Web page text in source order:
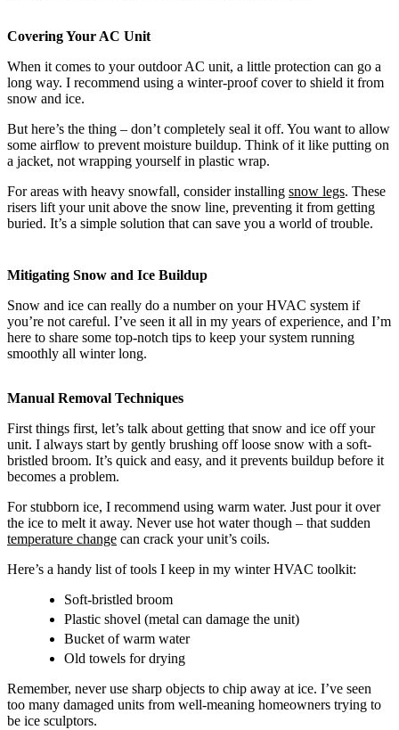
Covering Your AC Unit
When it comes to your outdoor AC unit, a little protection can go a
long way. I recommend using a winter-proof cover to shield it from
snow and ice.
But here’s the thing – don’t completely seal it off. You want to allow
some airflow to prevent moisture buildup. Think of it like putting on
a jacket, not wrapping yourself in plastic wrap.
For areas with heavy snowfall, consider installing snow legs. These
risers lift your unit above the snow line, preventing it from getting
buried. It’s a simple solution that can save you a world of trouble.
Mitigating Snow and Ice Buildup
Snow and ice can really do a number on your HVAC system if
you’re not careful. I’ve seen it all in my years of experience, and I’m
here to share some top-notch tips to keep your system running
smoothly all winter long.
Manual Removal Techniques
First things first, let’s talk about getting that snow and ice off your
unit. I always start by gently brushing off loose snow with a soft-
bristled broom. It’s quick and easy, and it prevents buildup before it
becomes a problem.
For stubborn ice, I recommend using warm water. Just pour it over
the ice to melt it away. Never use hot water though – that sudden
temperature change can crack your unit’s coils.
Here’s a handy list of tools I keep in my winter HVAC toolkit:
Soft-bristled broom
Plastic shovel (metal can damage the unit)
Bucket of warm water
Old towels for drying
Remember, never use sharp objects to chip away at ice. I’ve seen
too many damaged units from well-meaning homeowners trying to
be ice sculptors.